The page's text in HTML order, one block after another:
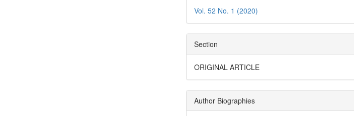
Vol. 52 No. 1 (2020)
Section
ORIGINAL ARTICLE
Author Biographies